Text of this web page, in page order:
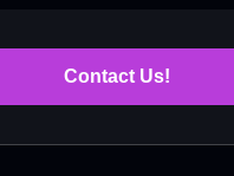
Contact Us!